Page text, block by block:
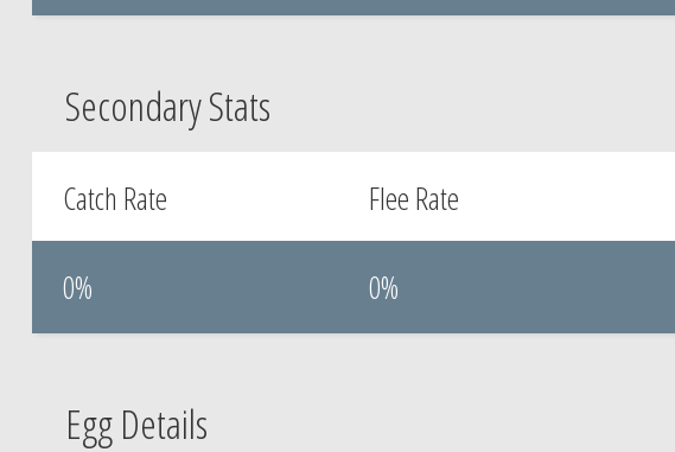
Secondary Stats
Catch Rate
0%
Flee Rate
0%
Egg Details